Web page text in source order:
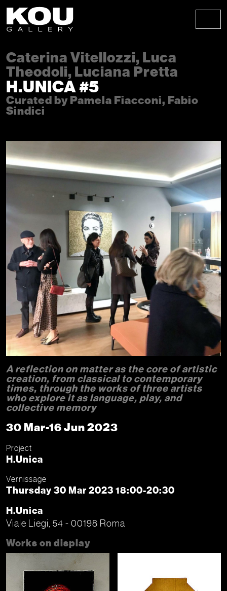
Skip to content
Skip to footer
Caterina Vitellozzi, Luca
Theodoli, Luciana Pretta
H.UNICA #5
Curated by Pamela Fiacconi, Fabio
Sindici
A reflection on matter as the core of artistic
creation, from classical to contemporary
times, through the works of three artists
who explore it as language, play, and
collective memory
30 Mar-16 Jun 2023
Project
H.Unica
Vernissage
Thursday 30 Mar 2023 18:00-20:30
H.Unica
Viale Liegi, 54 - 00198 Roma
Works on display